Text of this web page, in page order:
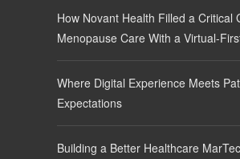
How Novant Health Filled a Critical
Menopause Care With a Virtual-
Where Digital Experience Meets
Expectations
Building a Better Healthcare